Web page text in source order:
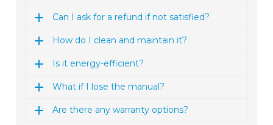
Can I ask for a refund if not satisfied?
How do I clean and maintain it?
Is it energy-efficient?
What if I lose the manual?
Are there any warranty options?